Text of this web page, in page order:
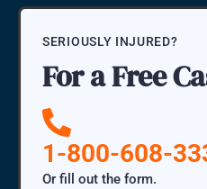
SERIOUSLY INJURED?
For a Free
1-800-608-
Or fill out the form.